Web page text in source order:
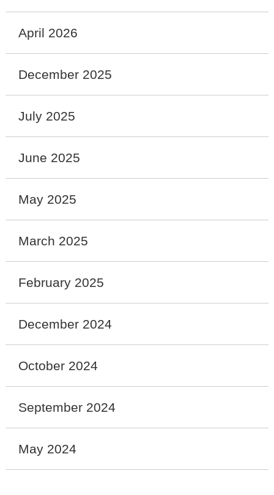
April 2026
December 2025
July 2025
June 2025
May 2025
March 2025
February 2025
December 2024
October 2024
September 2024
May 2024